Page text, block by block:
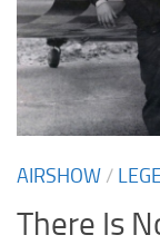
AIRSHOW /
There Is